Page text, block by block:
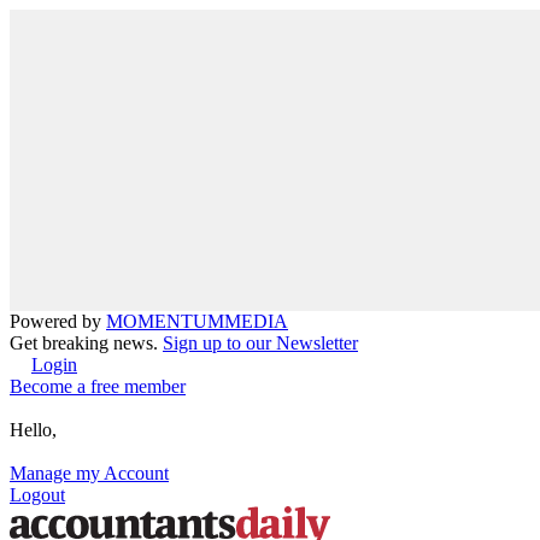
Powered by MOMENTUMMEDIA
Get breaking news. Sign up to our Newsletter
Login
Become a free member
Hello,
Manage my Account
Logout